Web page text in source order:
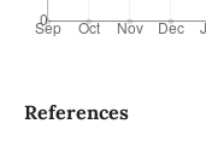
References